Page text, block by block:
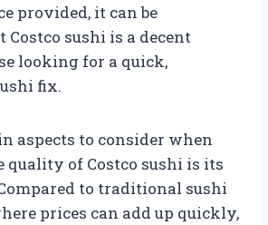
provided, it can be
Costco sushi is a decent
looking for a quick,
fix.
aspects to consider when
quality of Costco sushi is its
to traditional sushi
prices can add up quickly,